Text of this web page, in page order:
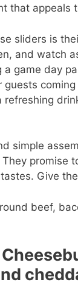
that appeals
sliders is
and watch
a game day
simple
promise
Give